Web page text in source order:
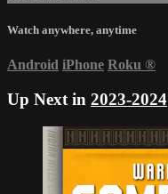
Watch anywhere, anytime
Android iPhone Roku ®
Up Next in 2023-2024